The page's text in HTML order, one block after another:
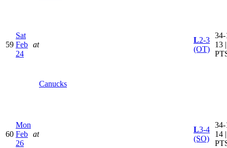
59
Sat
Feb
24
at
Canucks
L2-3
(OT)
34-
13
60
Mon
Feb
26
at
L3-4
(SO)
34-
14